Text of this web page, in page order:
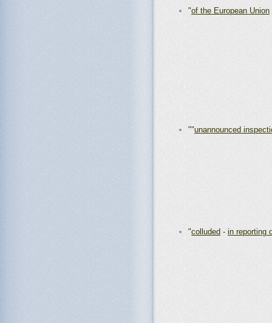
"of the European Union
""unannounced
"colluded - in reporting